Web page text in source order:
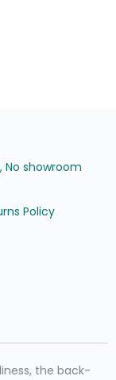
No showroom
Policy
the back-